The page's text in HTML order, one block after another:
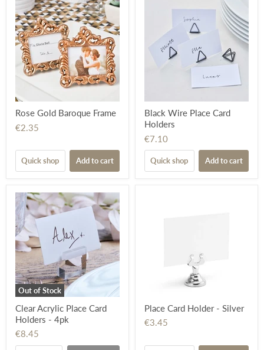
Rose Gold Baroque Frame
€2.35
Quick shop Add to cart
Black Wire Place Card
Holders
€7.10
Quick shop Add to cart
Out of Stock
Clear Acrylic Place Card
Holders - 4pk
€8.45
Place Card Holder - Silver
€3.45